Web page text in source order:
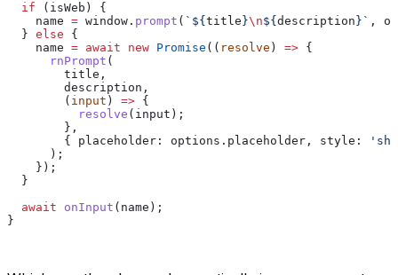
  if
( isWeb ) {
    name
= window . prompt ( ` ${ title }\n${ description } ` ,
  }
else {
    name
= await new Promise (( resolve ) => {
      rnPrompt
(
        title
,
        description
,
        (
input ) => {
          resolve
( input );
        },
        {
placeholder: options . placeholder , style:
      );
    });
  }
  await
onInput ( name );
}